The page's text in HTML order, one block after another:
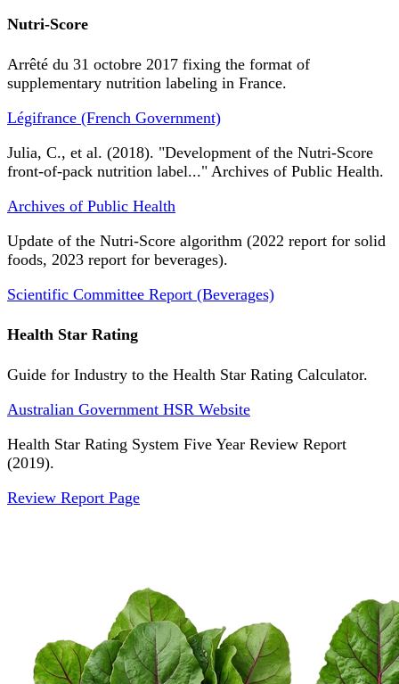
Nutri-Score
Arrêté du 31 octobre 2017 fixing the format of
supplementary nutrition labeling in France.
Légifrance (French Government)
Julia, C., et al. (2018). "Development of the Nutri-Score
front-of-pack nutrition label..." Archives of Public Health.
Archives of Public Health
Update of the Nutri-Score algorithm (2022 report for solid
foods, 2023 report for beverages).
Scientific Committee Report (Beverages)
Health Star Rating
Guide for Industry to the Health Star Rating Calculator.
Australian Government HSR Website
Health Star Rating System Five Year Review Report
(2019).
Review Report Page